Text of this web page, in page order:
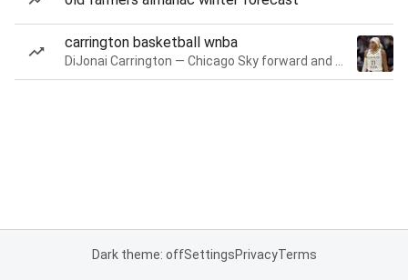
carrington basketball wnba
Dark theme: offSettingsPrivacyTerms